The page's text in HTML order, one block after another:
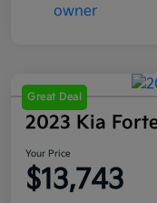
Great Deal
2023 Kia
Your Price
$13,743